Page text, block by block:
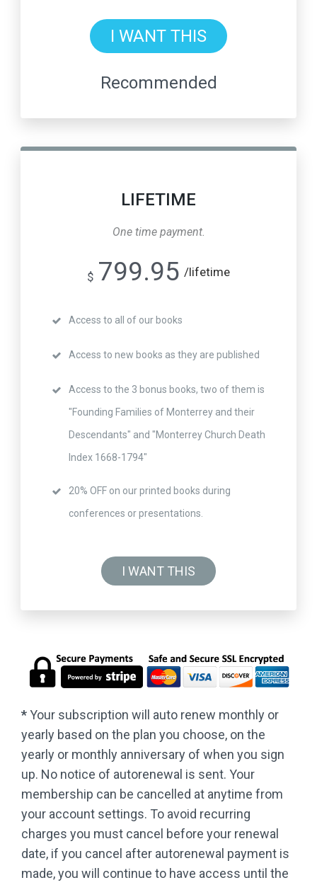
I WANT THIS
Recommended
LIFETIME
One time payment.
$ 799.95 /lifetime
Access to all of our books
Access to new books as they are published
Access to the 3 bonus books, two of them is
"Founding Families of Monterrey and their
Descendants" and "Monterrey Church Death
Index 1668-1794"
20% OFF on our printed books during
conferences or presentations.
I WANT THIS
*Your subscription will auto renew monthly or
yearly based on the plan you choose, on the
yearly or monthly anniversary of when you sign
up. No notice of autorenewal is sent. Your
membership can be cancelled at anytime from
your account settings. To avoid recurring
charges you must cancel before your renewal
date, if you cancel after autorenewal payment is
made, you will continue to have access until the